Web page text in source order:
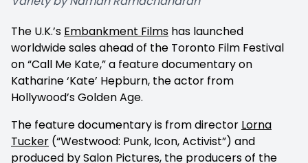
The U.K.’s Embankment Films has launched
worldwide sales ahead of the Toronto Film Festival
on “Call Me Kate,” a feature documentary on
Katharine ‘Kate’ Hepburn, the actor from
Hollywood’s Golden Age.
The feature documentary is from director Lorna
Tucker (“Westwood: Punk, Icon, Activist”) and
produced by Salon Pictures, the producers of the